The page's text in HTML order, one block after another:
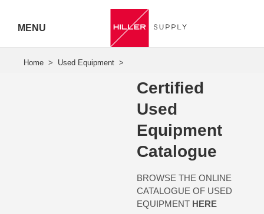
MENU
Certified
Used
Equipment
Catalogue
BROWSE THE ONLINE
CATALOGUE OF USED
EQUIPMENT HERE